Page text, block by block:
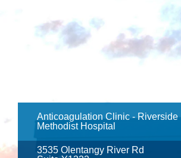
Patient Rights and Privacy
Preregistration
Virtual Health
Appointment Notifications
Anticoagulation Clinic - Riverside
Methodist Hospital
3535 Olentangy River Rd